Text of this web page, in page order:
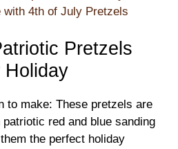
with 4th of July Pretzels
Pretzels
Holiday
to make: These pretzels are
red and blue sanding
the perfect holiday